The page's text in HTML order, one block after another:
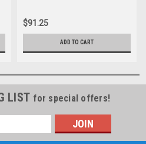
$91.25
ADD TO CART
LIST for special offers!